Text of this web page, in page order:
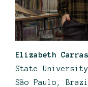
Elizabeth
State University
São Paulo,